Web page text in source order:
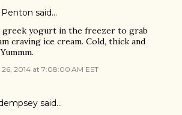
Penton said…
greek yogurt in the freezer to grab
craving ice cream. Cold, thick and
2014 at 7:08:00 AM EST
said…